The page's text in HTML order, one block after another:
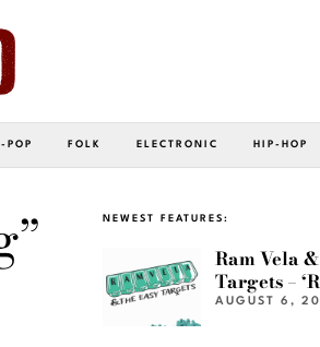
POP FOLK ELECTRONIC HIP-HOP
NEWEST FEATURES:
Ram Vela
Targets –
AUGUST 6,